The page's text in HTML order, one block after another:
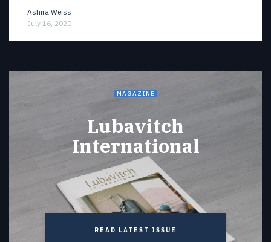
Ashira Weiss
July 16, 2020
MAGAZINE
Lubavitch
International
READ LATEST ISSUE